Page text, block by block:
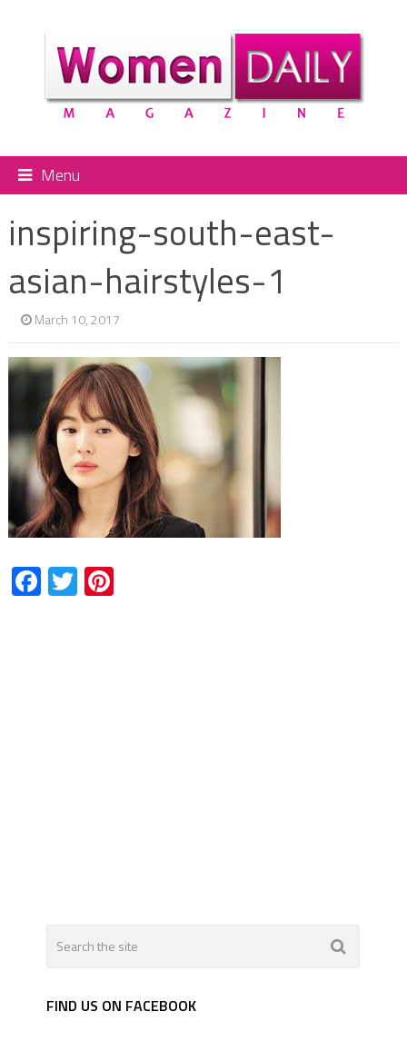
Menu
inspiring-south-east-
asian-hairstyles-1
March 10, 2017
Facebook
TwitterPinterest
FIND US ON FACEBOOK